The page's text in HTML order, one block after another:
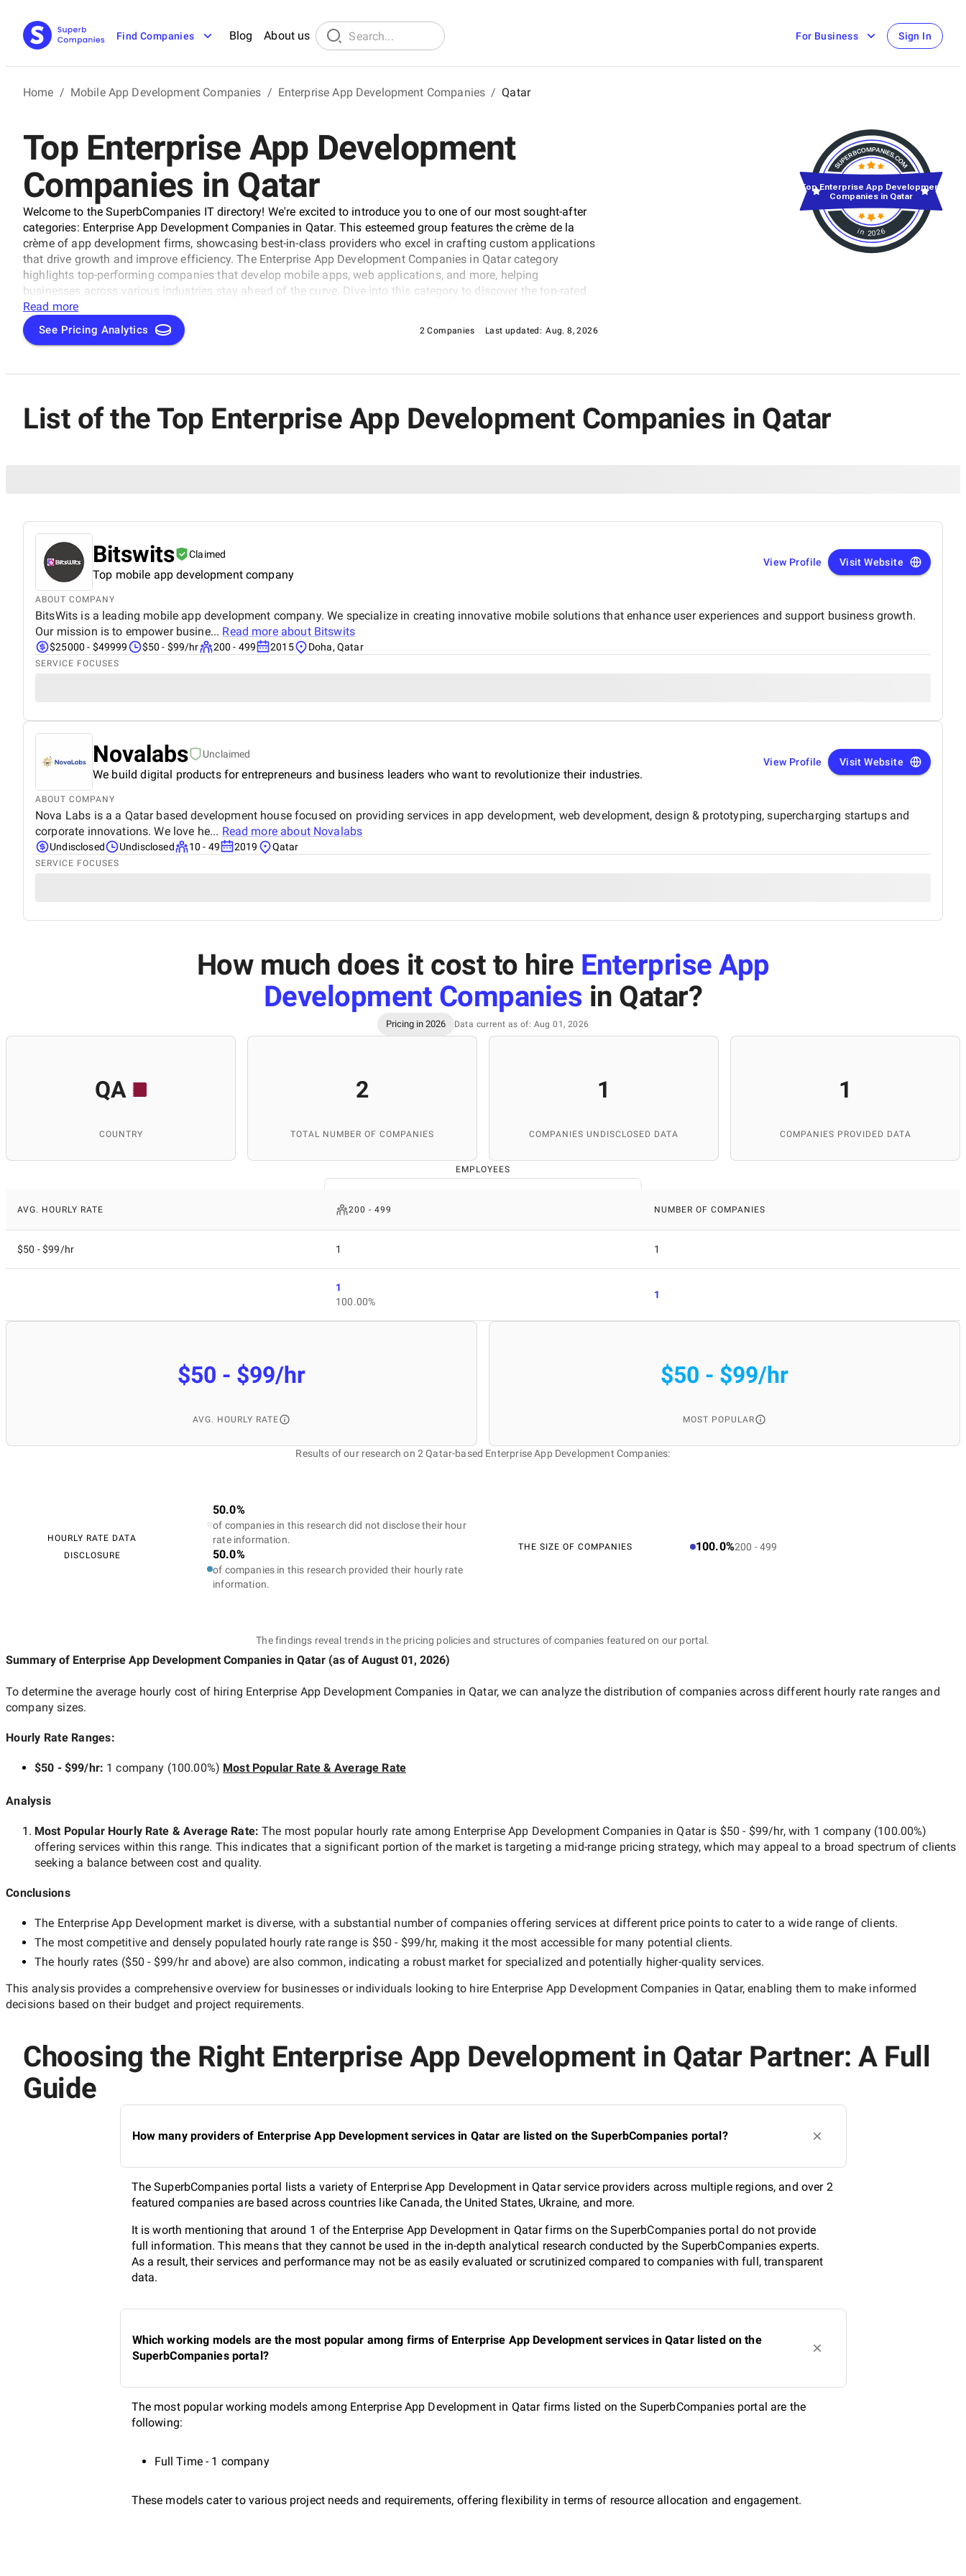
Find Companies Blog About us For Business Sign In
Home / Mobile App Development Companies / Enterprise App Development Companies / Qatar
Top Enterprise App Development
Companies in Qatar
Welcome to the SuperbCompanies IT directory! We're excited to introduce you to one of our most sought-after
categories: Enterprise App Development Companies in Qatar. This esteemed group features the crème de la
crème of app development firms, showcasing best-in-class providers who excel in crafting custom applications
that drive growth and improve efficiency. The Enterprise App Development Companies in Qatar category
highlights top-performing companies that develop mobile apps, web applications, and more, helping
businesses across various industries stay ahead of the curve. Dive into this category to discover the top-rated
Enterprise App Development Companies in Qatar, perfect for finding a partner for your next project.
Read more
See Pricing Analytics 2 Companies Last updated: Aug. 8, 2026
in 2026
Top Enterprise App Development
Companies in Qatar
List of the Top Enterprise App Development Companies in Qatar
Bitswits Claimed
Top mobile app development company
View Profile Visit Website
ABOUT COMPANY
BitsWits is a leading mobile app development company. We specialize in creating innovative mobile solutions that enhance user experiences and support business growth.
Our mission is to empower busine... Read more about Bitswits
$25000 - $49999 $50 - $99/hr 200 - 499 2015 Doha, Qatar
SERVICE FOCUSES
Novalabs Unclaimed
We build digital products for entrepreneurs and business leaders who want to revolutionize their industries.
View Profile Visit Website
ABOUT COMPANY
Nova Labs is a a Qatar based development house focused on providing services in app development, web development, design & prototyping, supercharging startups and
corporate innovations. We love he... Read more about Novalabs
Undisclosed Undisclosed 10 - 49 2019 Qatar
SERVICE FOCUSES
How much does it cost to hire Enterprise App
Development Companies in Qatar?
Pricing in 2026 Data current as of: Aug 01, 2026
QA
COUNTRY
2
TOTAL NUMBER OF COMPANIES
1
COMPANIES UNDISCLOSED DATA
1
COMPANIES PROVIDED DATA
EMPLOYEES
AVG. HOURLY RATE 200 - 499 NUMBER OF COMPANIES
$50 - $99/hr 1 1
1
100.00%
1
$50 - $99/hr
AVG. HOURLY RATE
$50 - $99/hr
MOST POPULAR
Results of our research on 2 Qatar-based Enterprise App Development Companies:
HOURLY RATE DATA
DISCLOSURE
50.0%
of companies in this research did not disclose their hour
rate information.
50.0%
of companies in this research provided their hourly rate
information.
THE SIZE OF COMPANIES 100.0%200 - 499
The findings reveal trends in the pricing policies and structures of companies featured on our portal.
Summary of Enterprise App Development Companies in Qatar (as of August 01, 2026)
To determine the average hourly cost of hiring Enterprise App Development Companies in Qatar, we can analyze the distribution of companies across different hourly rate ranges and
company sizes.
Hourly Rate Ranges:
$50 - $99/hr: 1 company (100.00%) Most Popular Rate & Average Rate
Analysis
Most Popular Hourly Rate & Average Rate:The most popular hourly rate among Enterprise App Development Companies in Qataris $50 - $99/hr, with 1 company (100.00%)
offering services within this range. This indicates that a significant portion of the market is targeting a mid-range pricing strategy, which may appeal to a broad spectrum of clients
seeking a balance between cost and quality.
Conclusions
The Enterprise App Development market is diverse, with a substantial number of companies offering services at different price points to cater to a wide range of clients.
The most competitive and densely populated hourly rate range is $50 - $99/hr, making it the most accessible for many potential clients.
The hourly rates ($50 - $99/hrand above) are also common, indicating a robust market for specialized and potentially higher-qualityservices.
This analysis provides a comprehensive overview for businesses or individuals looking to hire Enterprise App Development Companies in Qatar, enabling them to make informed
decisions based on their budget and project requirements.
Choosing the Right Enterprise App Development in Qatar Partner: A Full
Guide
How many providers of Enterprise App Development services in Qatar are listed on the SuperbCompanies portal?
The SuperbCompanies portal lists a variety of Enterprise App Development in Qatar service providers across multiple regions, and over 2
featured companies are based across countries like Canada, the United States, Ukraine, and more.
It is worth mentioning that around 1 of the Enterprise App Development in Qatar firms on the SuperbCompanies portal do not provide
full information. This means that they cannot be used in the in-depth analytical research conducted by the SuperbCompanies experts.
As a result, their services and performance may not be as easily evaluated or scrutinized compared to companies with full, transparent
data.
Which working models are the most popular among firms of Enterprise App Development services in Qatar listed on the
SuperbCompanies portal?
The most popular working models among Enterprise App Development in Qatar firms listed on the SuperbCompanies portal are the
following:
Full Time - 1 company
These models cater to various project needs and requirements, offering flexibility in terms of resource allocation and engagement.